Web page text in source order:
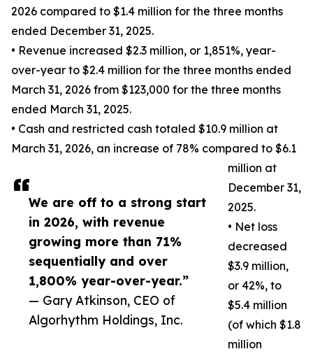
We are off to a strong start
in 2026, with revenue
growing more than 71%
sequentially and over
1,800% year-over-year.”
— Gary Atkinson, CEO of
Algorhythm Holdings, Inc.
2026 compared to $1.4 million for the three months
ended December 31, 2025.
• Revenue increased $2.3 million, or 1,851%, year-
over-year to $2.4 million for the three months ended
March 31, 2026 from $123,000 for the three months
ended March 31, 2025.
• Cash and restricted cash totaled $10.9 million at
March 31, 2026, an increase of 78% compared to $6.1
million at
December 31,
2025.
• Net loss
decreased
$3.9 million,
or 42%, to
$5.4 million
(of which $1.8
million